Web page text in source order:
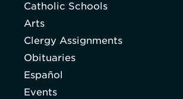
Catholic Schools
Arts
Clergy Assignments
Obituaries
Español
Events